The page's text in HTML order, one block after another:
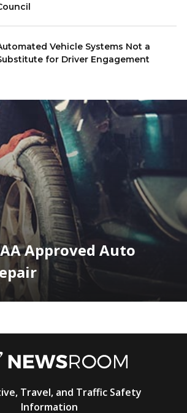
Vehicle Systems Not a
for Driver Engagement
Approved Auto
Travel, and Traffic Safety
Information